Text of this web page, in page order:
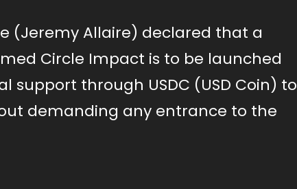
(Jeremy Allaire) declared that a
Circle Impact is to be launched
support through USDC (USD Coin) to
demanding any entrance to the